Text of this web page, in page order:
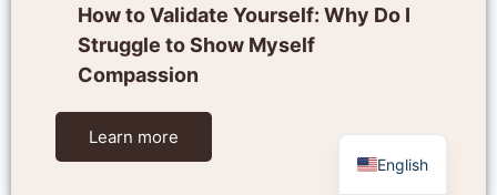
How to Validate Yourself: Why Do I
Struggle to Show Myself
Compassion
Learn more
English